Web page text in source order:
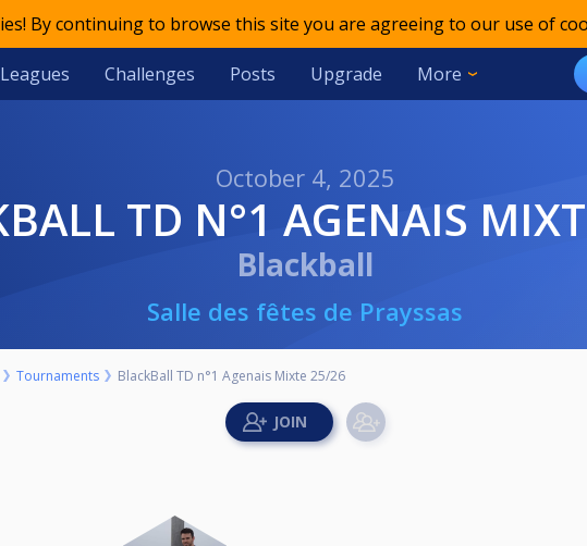
By continuing to browse this site you are agreeing to our use of
Leagues Challenges Posts Upgrade More
October 4, 2025
TD N°1 AGENAIS
Blackball
Salle des fêtes de Prayssas
Tournaments BlackBall TD n°1 Agenais Mixte 25/26